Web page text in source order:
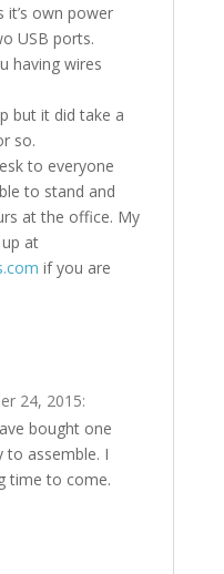
it’s own power
USB ports.
having wires
but it did take a
so.
to everyone
to stand and
at the office. My
at
if you are
24, 2015:
bought one
to assemble. I
time to come.